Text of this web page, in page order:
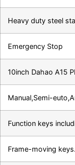
Heavy duty steel
Emergency Stop
10inch Dahao A15
Manual,Semi-
Function keys
Frame-moving